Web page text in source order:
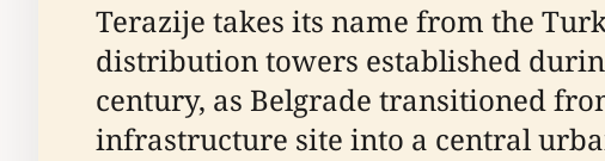
Terazije takes its name from the
distribution towers established
century, as Belgrade transitioned
infrastructure site into a central